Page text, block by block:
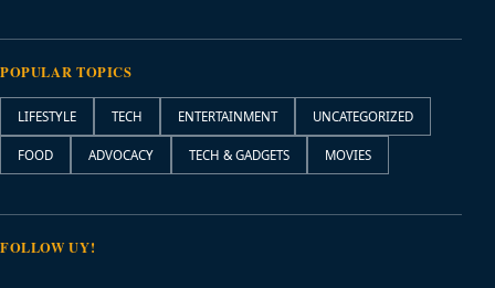
POPULAR TOPICS
LIFESTYLE TECH ENTERTAINMENT UNCATEGORIZED
FOOD ADVOCACY TECH & GADGETS MOVIES
FOLLOW UY!